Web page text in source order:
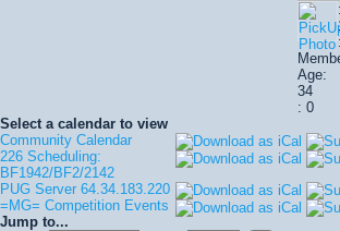
:
:
Age:
34
: 0
Select a calendar to view
Community Calendar
226 Scheduling:
BF1942/BF2/2142
PUG Server 64.34.183.220
=MG= Competition Events
Jump to...